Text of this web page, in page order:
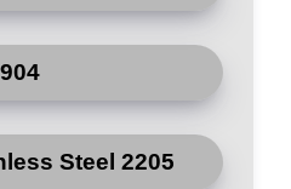
904
Steel 2205